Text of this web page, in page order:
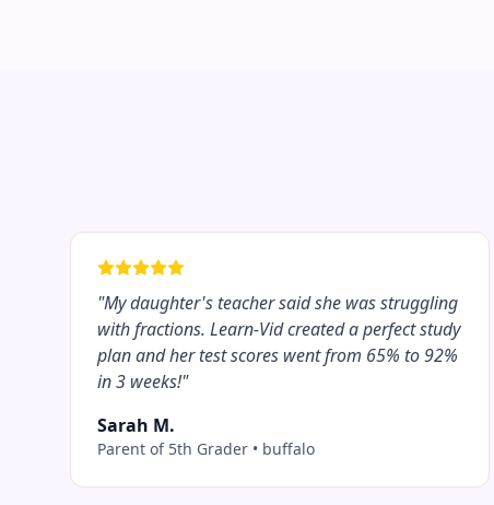
"My daughter's teacher said she was struggling
with fractions. Learn-Vid created a perfect study
plan and her test scores went from 65% to 92%
in 3 weeks!"
Sarah M.
Parent of 5th Grader • buffalo